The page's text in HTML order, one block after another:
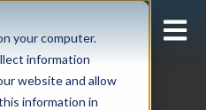
your computer.
information
website and allow
information in